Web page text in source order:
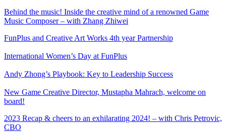
Behind the music! Inside the creative mind of a renowned Game
Music Composer – with Zhang Zhiwei
FunPlus and Creative Art Works 4th year Partnership
International Women’s Day at FunPlus
Andy Zhong’s Playbook: Key to Leadership Success
New Game Creative Director, Mustapha Mahrach, welcome on
board!
2023 Recap & cheers to an exhilarating 2024! – with Chris Petrovic,
CBO